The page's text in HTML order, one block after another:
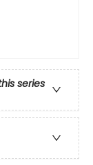
series